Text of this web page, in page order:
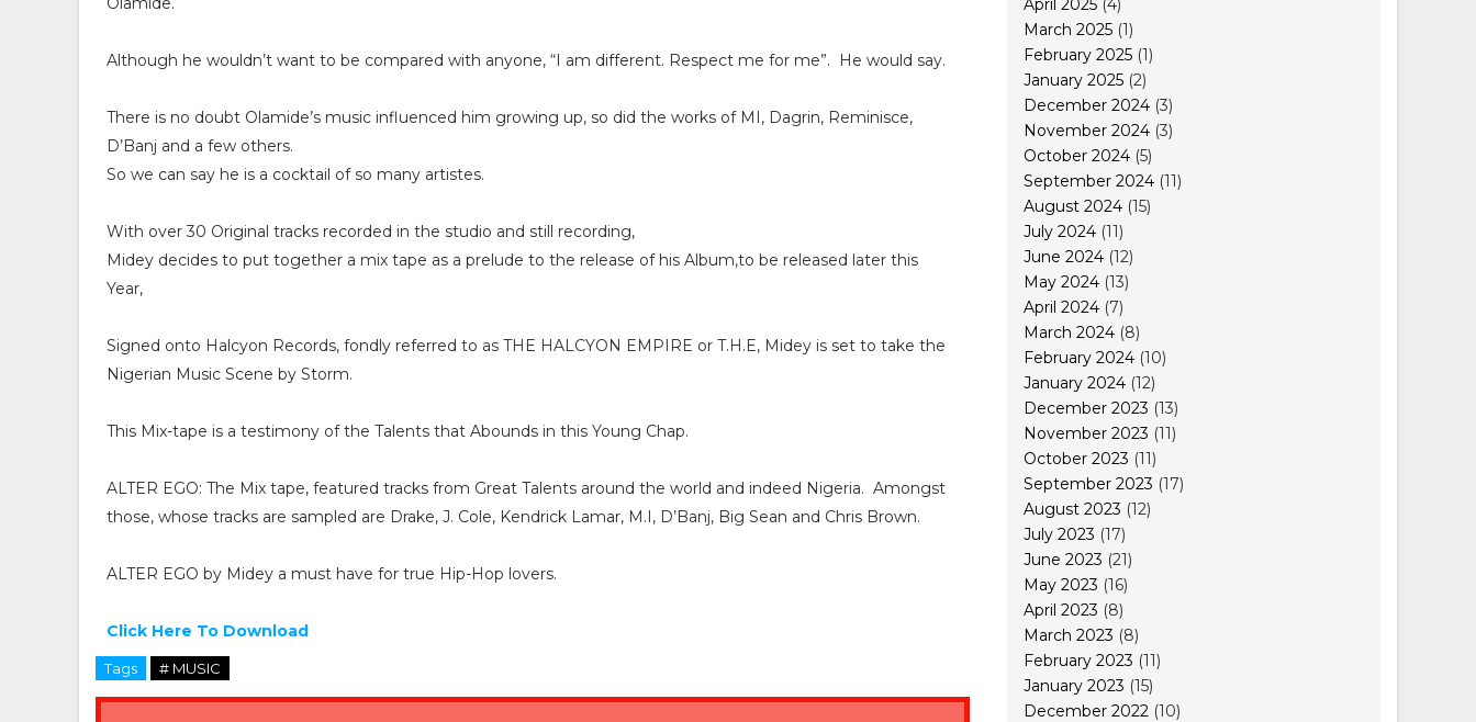
Although he wouldn’t want to be compared with anyone, “I am different. Respect me for me”. He would say.
There is no doubt Olamide’s music influenced him growing up, so did the works of MI, Dagrin, Reminisce,
D’Banj and a few others.
So we can say he is a cocktail of so many artistes.
With over 30 Original tracks recorded in the studio and still recording,
Midey decides to put together a mix tape as a prelude to the release of his Album,to be released later this
Year,
Signed onto Halcyon Records, fondly referred to as THE HALCYON EMPIRE or T.H.E, Midey is set to take the
Nigerian Music Scene by Storm.
This Mix-tape is a testimony of the Talents that Abounds in this Young Chap.
ALTER EGO: The Mix tape, featured tracks from Great Talents around the world and indeed Nigeria. Amongst
those, whose tracks are sampled are Drake, J. Cole, Kendrick Lamar, M.I, D’Banj, Big Sean and Chris Brown.
ALTER EGO by Midey a must have for true Hip-Hop lovers.
Click Here To Download
Tags # MUSIC
March 2025 (1)
February 2025 (1)
January 2025 (2)
December 2024 (3)
November 2024 (3)
October 2024 (5)
September 2024 (11)
August 2024 (15)
July 2024 (11)
June 2024 (12)
May 2024 (13)
April 2024 (7)
March 2024 (8)
February 2024 (10)
January 2024 (12)
December 2023 (13)
November 2023 (11)
October 2023 (11)
September 2023 (17)
August 2023 (12)
July 2023 (17)
June 2023 (21)
May 2023 (16)
April 2023 (8)
March 2023 (8)
February 2023 (11)
January 2023 (15)
December 2022 (10)